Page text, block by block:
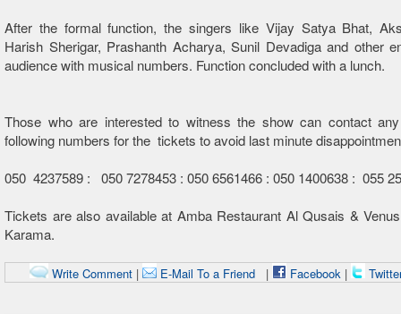
After the formal function, the singers like Vijay Satya Bhat,
Harish Sherigar, Prashanth Acharya, Sunil Devadiga and other
audience with musical numbers. Function concluded with a lunch.
Those who are interested to witness the show can contact
following numbers for the tickets to avoid last minute
050 4237589 : 050 7278453 : 050 6561466 : 050 1400638 : 055
Tickets are also available at Amba Restaurant Al Qusais &
Karama.
Write Comment| E-Mail To a Friend| Facebook|